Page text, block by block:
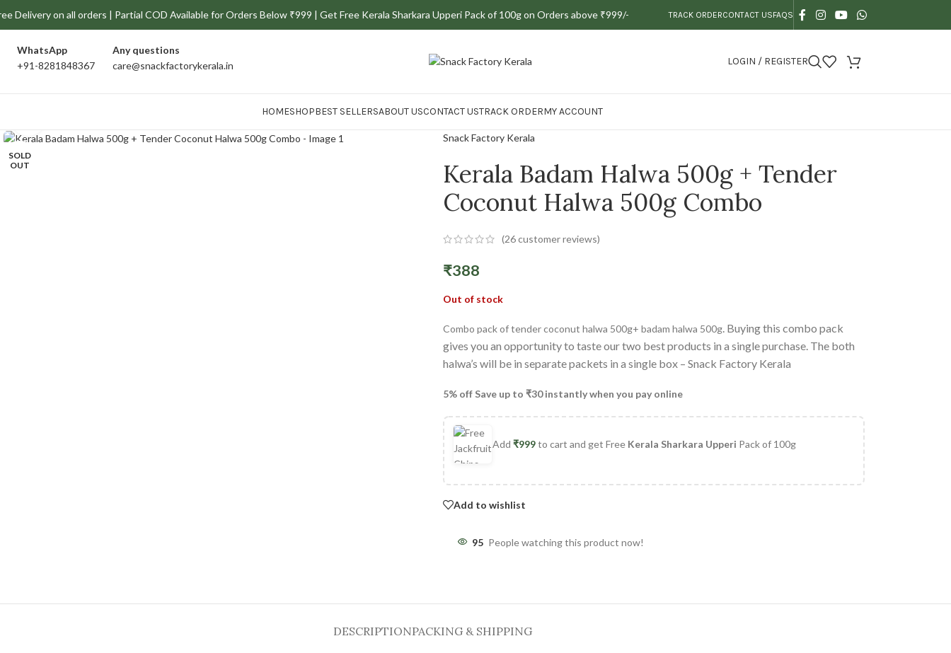
Delivery on all orders | Partial COD Available for Orders Below ₹999 | Get Free Kerala Sharkara Upperi Pack of 100g on Orders above ₹999/- TRACK ORDERCONTACT USFAQS
WhatsApp
+91-8281848367
Any questions
care@snackfactorykerala.in
LOGIN / REGISTER
HOMESHOPBEST SELLERSABOUT USCONTACT USTRACK ORDERMY ACCOUNT
SOLD
OUT
Snack Factory Kerala
Kerala Badam Halwa 500g + Tender
Coconut Halwa 500g Combo
(26customer reviews)
₹388
Out of stock
Combo pack of tender coconut halwa 500g+ badam halwa 500g. Buying this combo pack
gives you an opportunity to taste our two best products in a single purchase. The both
halwa’s will be in separate packets in a single box – Snack Factory Kerala
5% off Save up to ₹30 instantly when you pay online
Add ₹999to cart and get Free Kerala Sharkara Upperi Pack of 100g
Add to wishlist
95 People watching this product now!
DESCRIPTIONPACKING & SHIPPING